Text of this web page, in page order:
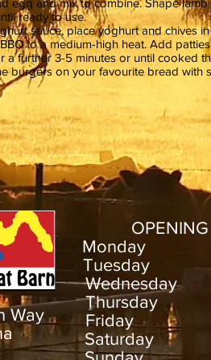
egg and mix to combine. Shape
ready to use.
sauce, place yoghurt and chives
to a medium-high heat. Add
a further 3-5 minutes or until cooked
burgers on your favourite bread with
Way
Monday
Tuesday
Wednesday
Thursday
Friday
Saturday